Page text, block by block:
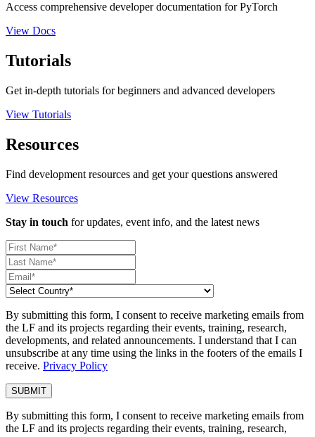
Access comprehensive developer documentation for PyTorch
View Docs
Tutorials
Get in-depth tutorials for beginners and advanced developers
View Tutorials
Resources
Find development resources and get your questions answered
View Resources
Stay in touch for updates, event info, and the latest news
By submitting this form, I consent to receive marketing emails from
the LF and its projects regarding their events, training, research,
developments, and related announcements. I understand that I can
unsubscribe at any time using the links in the footers of the emails I
receive. Privacy Policy
By submitting this form, I consent to receive marketing emails from
the LF and its projects regarding their events, training, research,